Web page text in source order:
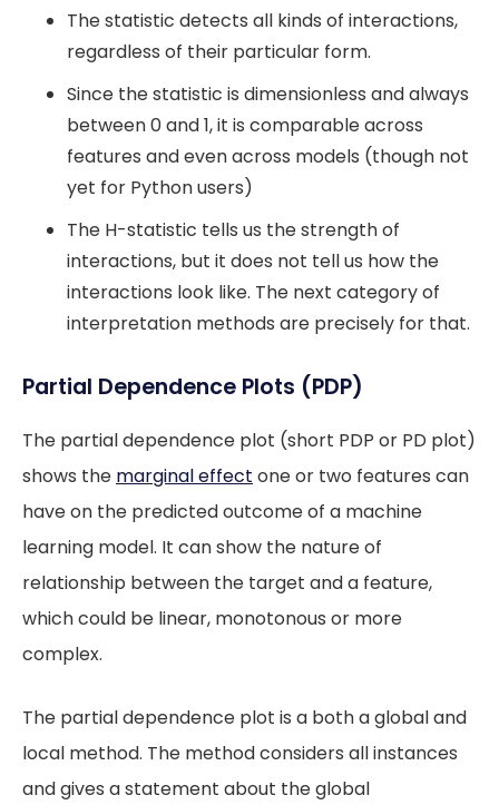
The statistic detects all kinds of interactions,
regardless of their particular form.
Since the statistic is dimensionless and always
between 0 and 1, it is comparable across
features and even across models (though not
yet for Python users)
The H-statistic tells us the strength of
interactions, but it does not tell us how the
interactions look like. The next category of
interpretation methods are precisely for that.
Partial Dependence Plots (PDP)
The partial dependence plot (short PDP or PD plot)
shows the marginal effect one or two features can
have on the predicted outcome of a machine
learning model. It can show the nature of
relationship between the target and a feature,
which could be linear, monotonous or more
complex.
The partial dependence plot is a both a global and
local method. The method considers all instances
and gives a statement about the global